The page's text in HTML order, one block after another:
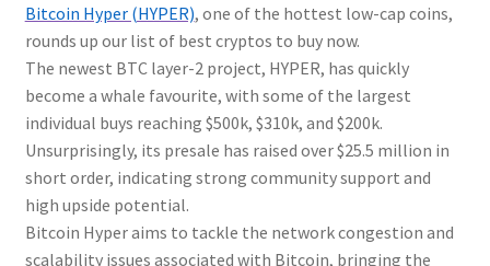
Bitcoin Hyper (HYPER), one of the hottest low-cap coins,
rounds up our list of best cryptos to buy now.
The newest BTC layer-2 project, HYPER, has quickly
become a whale favourite, with some of the largest
individual buys reaching $500k, $310k, and $200k.
Unsurprisingly, its presale has raised over $25.5 million in
short order, indicating strong community support and
high upside potential.
Bitcoin Hyper aims to tackle the network congestion and
scalability issues associated with Bitcoin, bringing the